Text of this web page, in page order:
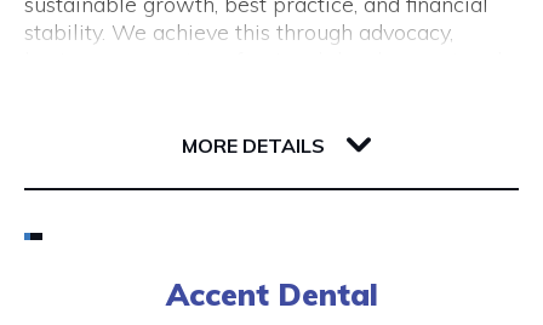
(New Tourism Development)
stability. We achieve this through advocacy,
6000 WA Perth
(08) 9200 6248
MORE DETAILS
Accent Dental